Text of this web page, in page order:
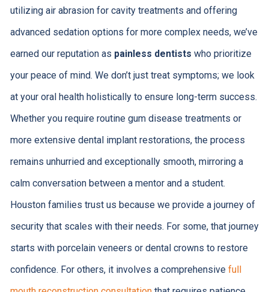
utilizing air abrasion for cavity treatments and offering
advanced sedation options for more complex needs, we’ve
earned our reputation as painless dentists who prioritize
your peace of mind. We don’t just treat symptoms; we look
at your oral health holistically to ensure long-term success.
Whether you require routine gum disease treatments or
more extensive dental implant restorations, the process
remains unhurried and exceptionally smooth, mirroring a
calm conversation between a mentor and a student.
Houston families trust us because we provide a journey of
security that scales with their needs. For some, that journey
starts with porcelain veneers or dental crowns to restore
confidence. For others, it involves a comprehensive full